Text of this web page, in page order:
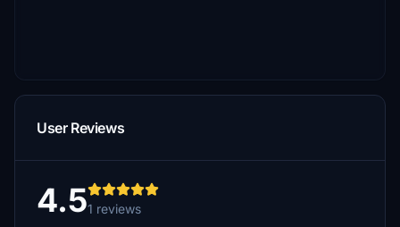
User Reviews
4.51 reviews